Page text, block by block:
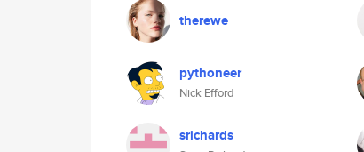
therewe
pythoneer
Nick Efford
srichards